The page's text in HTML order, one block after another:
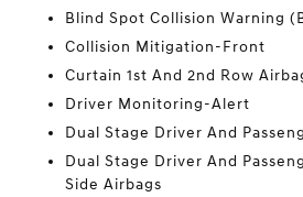
Blind Spot Collision Warning
Collision Mitigation-Front
Curtain 1st And 2nd Row
Driver Monitoring-Alert
Dual Stage Driver And
Dual Stage Driver And
Side Airbags